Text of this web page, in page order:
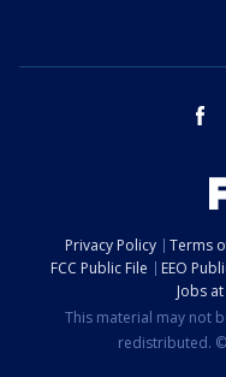
Privacy Policy Terms
FCC Public File
EEO
Jobs
This material may not
redistributed.